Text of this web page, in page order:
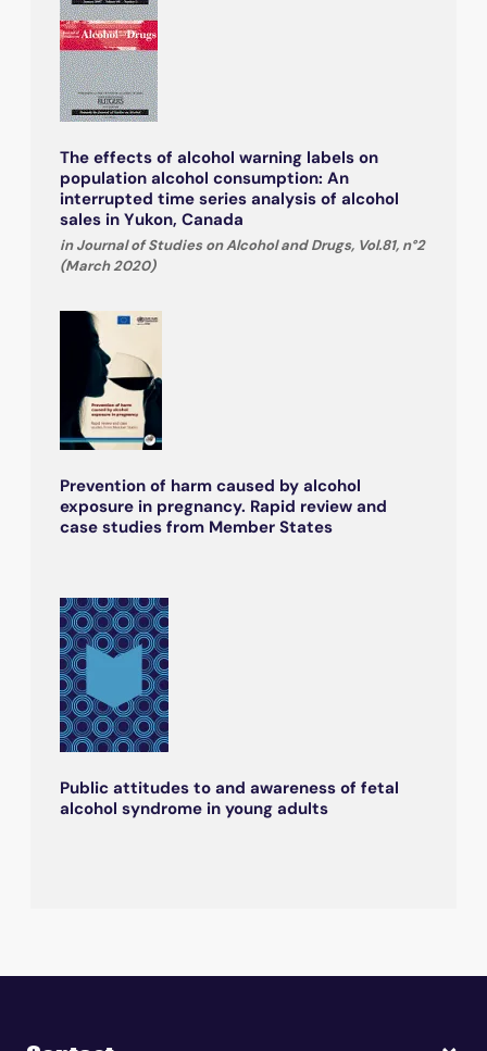
The effects of alcohol warning labels on
population alcohol consumption: An
interrupted time series analysis of alcohol
sales in Yukon, Canada
in Journal of Studies on Alcohol and Drugs, Vol.81, n°2
(March 2020)
Prevention of harm caused by alcohol
exposure in pregnancy. Rapid review and
case studies from Member States
Public attitudes to and awareness of fetal
alcohol syndrome in young adults